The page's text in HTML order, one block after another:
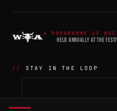
A PROGRAMME OF
HELD ANNUALLY AT THE
STAY IN THE LOOP